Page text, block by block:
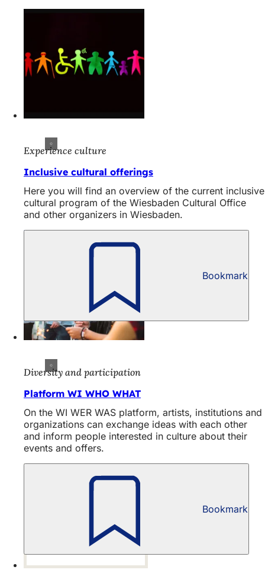
Experience culture
Inclusive cultural offerings
Here you will find an overview of the current inclusive
cultural program of the Wiesbaden Cultural Office
and other organizers in Wiesbaden.
Bookmark
Diversity and participation
Platform WI WHO WHAT
On the WI WER WAS platform, artists, institutions and
organizations can exchange ideas with each other
and inform people interested in culture about their
events and offers.
Bookmark